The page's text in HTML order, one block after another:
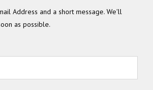
Address and a short message. We'll
as possible.